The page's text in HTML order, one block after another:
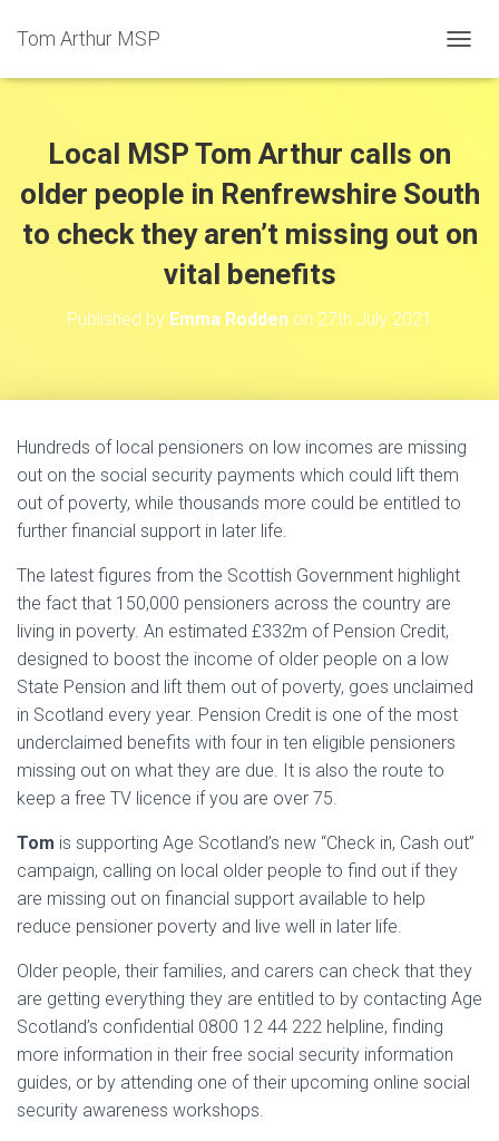
Tom Arthur MSP
O
N
A
V
I
Local MSP Tom Arthur calls on
older people in Renfrewshire South
to check they aren’t missing out on
vital benefits
Published by Emma Rodden on 27th July 2021
Hundreds of local pensioners on low incomes are missing
out on the social security payments which could lift them
out of poverty, while thousands more could be entitled to
further financial support in later life.
The latest figures from the Scottish Government highlight
the fact that 150,000 pensioners across the country are
living in poverty. An estimated £332m of Pension Credit,
designed to boost the income of older people on a low
State Pension and lift them out of poverty, goes unclaimed
in Scotland every year. Pension Credit is one of the most
underclaimed benefits with four in ten eligible pensioners
missing out on what they are due. It is also the route to
keep a free TV licence if you are over 75.
Tom is supporting Age Scotland’s new “Check in, Cash out”
campaign, calling on local older people to find out if they
are missing out on financial support available to help
reduce pensioner poverty and live well in later life.
Older people, their families, and carers can check that they
are getting everything they are entitled to by contacting Age
Scotland’s confidential 0800 12 44 222 helpline, finding
more information in their free social security information
guides, or by attending one of their upcoming online social
security awareness workshops.